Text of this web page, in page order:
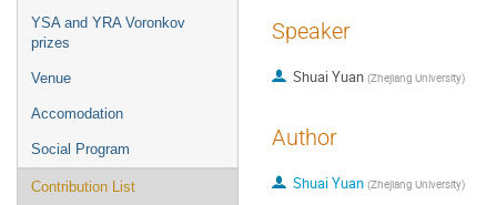
YSA and YRA Voronkov
prizes
Venue
Accomodation
Social Program
Contribution List
Speaker
Shuai Yuan (Zhejiang University)
Author
Shuai Yuan (Zhejiang University)